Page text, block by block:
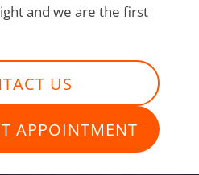
and we are the first
US
APPOINTMENT